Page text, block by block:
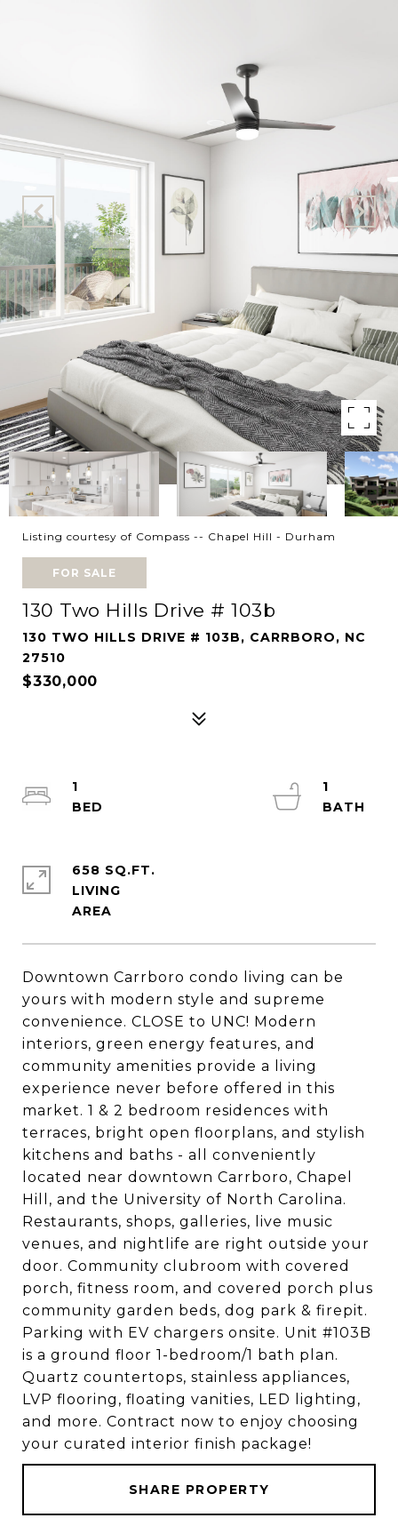
Listing courtesy of Compass -- Chapel Hill - Durham
FOR SALE
130 Two Hills Drive # 103b
130 TWO HILLS DRIVE # 103B, CARRBORO, NC
27510
$330,000
Downtown Carrboro condo living can be
yours with modern style and supreme
convenience. CLOSE to UNC! Modern
interiors, green energy features, and
community amenities provide a living
experience never before offered in this
market. 1 & 2 bedroom residences with
terraces, bright open floorplans, and stylish
kitchens and baths - all conveniently
located near downtown Carrboro, Chapel
Hill, and the University of North Carolina.
Restaurants, shops, galleries, live music
venues, and nightlife are right outside your
door. Community clubroom with covered
porch, fitness room, and covered porch plus
community garden beds, dog park & firepit.
Parking with EV chargers onsite. Unit #103B
is a ground floor 1-bedroom/1 bath plan.
Quartz countertops, stainless appliances,
LVP flooring, floating vanities, LED lighting,
and more. Contract now to enjoy choosing
your curated interior finish package!
SHARE PROPERTY
1
1
658 SQ.FT.
LIVING